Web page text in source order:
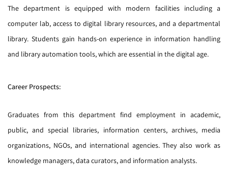
The department is equipped with modern facilities including a
computer lab, access to digital library resources, and a departmental
library. Students gain hands-on experience in information handling
and library automation tools, which are essential in the digital age.
Career Prospects:
Graduates from this department find employment in academic,
public, and special libraries, information centers, archives, media
organizations, NGOs, and international agencies. They also work as
knowledge managers, data curators, and information analysts.